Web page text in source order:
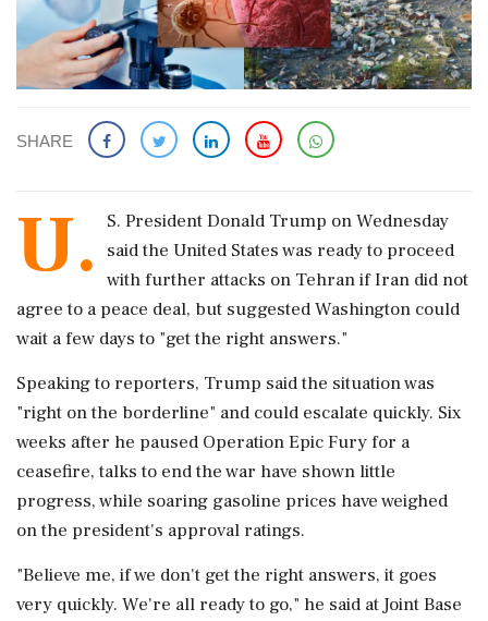
SHARE
U.
S. President Donald Trump on Wednesday
said the ‌United ​States was ready to proceed
with further attacks on Tehran if Iran did not
agree to a peace deal, but suggested Washington could
wait a few days to "get the right answers."
Speaking to reporters, Trump said the situation was
"right on the borderline" and could escalate quickly. Six
weeks after he paused Operation Epic Fury for a
ceasefire, talks to end the war have shown little
progress, while soaring gasoline prices have weighed
on the president's approval ratings.
"Believe ‌me, if we don't get the right answers, it goes
very quickly. We're all ready to go," he said at Joint Base